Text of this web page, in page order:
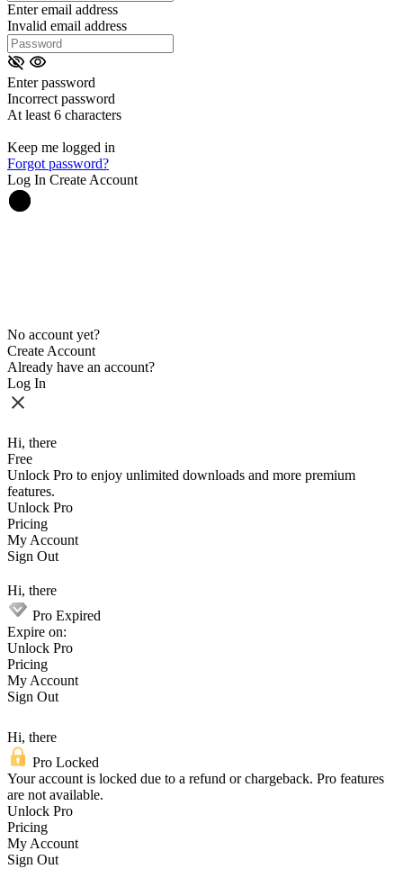
Enter email address
Invalid email address
Enter password
Incorrect password
At least 6 characters
Keep me logged in
Forgot password?
Log In Create Account
No account yet?
Create Account
Already have an account?
Log In
Hi, there
Free
Unlock Pro to enjoy unlimited downloads and more premium
features.
Unlock Pro
Pricing
My Account
Sign Out
Hi, there
Pro Expired
Expire on:
Unlock Pro
Pricing
My Account
Sign Out
Hi, there
Pro Locked
Your account is locked due to a refund or chargeback. Pro features
are not available.
Unlock Pro
Pricing
My Account
Sign Out